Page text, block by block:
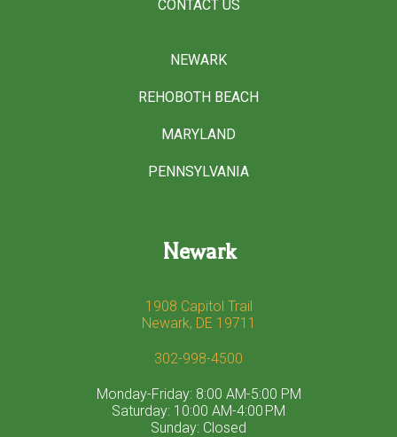
CONTACT US
NEWARK
REHOBOTH BEACH
MARYLAND
PENNSYLVANIA
Newark
1908 Capitol Trail
Newark, DE 19711
302-998-4500
Monday-Friday: 8:00 AM-5:00 PM
Saturday: 10:00 AM-4:00 PM
Sunday: Closed